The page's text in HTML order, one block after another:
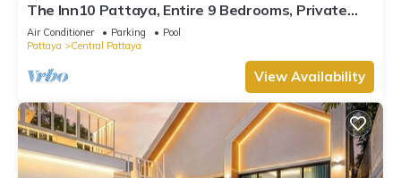
The Inn10 Pattaya, Entire 9 Bedrooms, Private
Pool
Air Conditioner Parking
Pool
Pattaya
Central Pattaya
View Availability